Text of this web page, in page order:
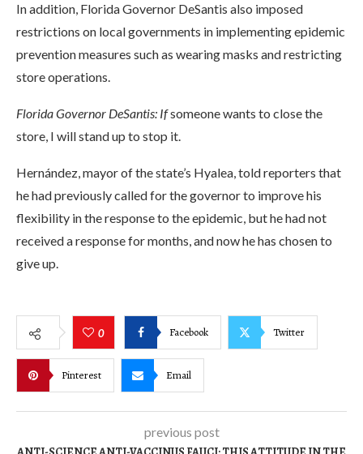
In addition, Florida Governor DeSantis also imposed
restrictions on local governments in implementing epidemic
prevention measures such as wearing masks and restricting
store operations.
Florida Governor DeSantis: Ifsomeone wants to close the
store, I will stand up to stop it.
Hernández, mayor of the state’s Hyalea, told reporters that
he had previously called for the governor to improve his
flexibility in the response to the epidemic, but he had not
received a response for months, and now he has chosen to
give up.
0 Facebook Twitter
Pinterest Email
previous post